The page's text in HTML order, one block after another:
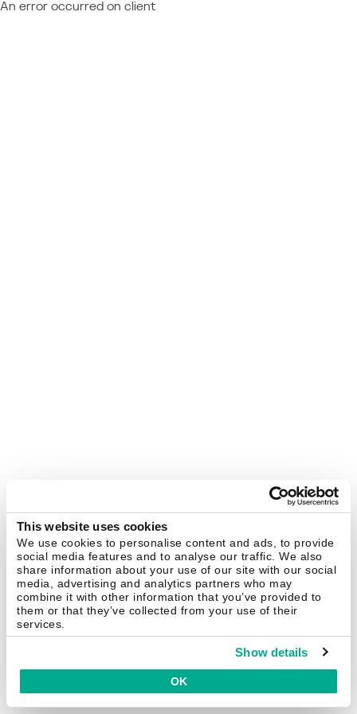
This website uses cookies
We use cookies to personalise content and ads, to provide
social media features and to analyse our traffic. We also
share information about your use of our site with our social
media, advertising and analytics partners who may
combine it with other information that you’ve provided to
them or that they’ve collected from your use of their
services.
Show details
OK
An error occurred on client